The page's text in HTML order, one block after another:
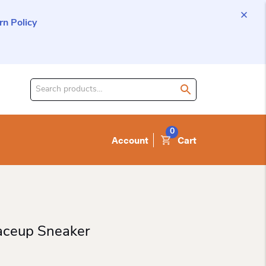
Policy
Search
Account Cart
0
Sneaker